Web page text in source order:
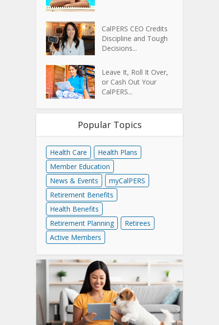
CalPERS CEO Credits
Discipline and Tough
Decisions...
Leave It, Roll It Over,
or Cash Out Your
CalPERS...
Popular Topics
Health Care
Health Plans
Member Education
News & Events
myCalPERS
Retirement Benefits
Health Benefits
Retirement Planning
Retirees
Active Members